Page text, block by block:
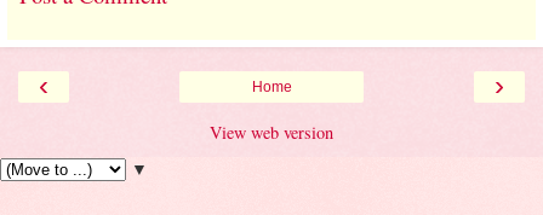
‹ ›
Home
View web version
▼